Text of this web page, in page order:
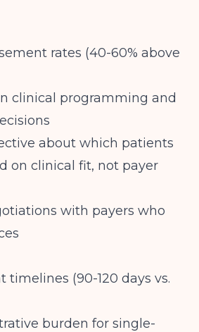
rates (40-60% above
clinical programming and
about which patients
on clinical fit, not payer
with payers who
timelines (90-120 days vs.
burden for single-